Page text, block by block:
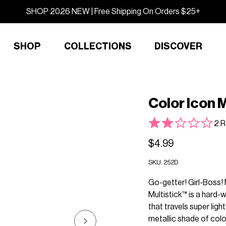
SHOP 2026 NEW | Free Shipping On Orders $25+
SHOP COLLECTIONS DISCOVER
Color Icon
2
$4.99
SKU: 252D
Go-getter! Girl-Boss!
Multistick™ is a hard-
that travels super
metallic shade of